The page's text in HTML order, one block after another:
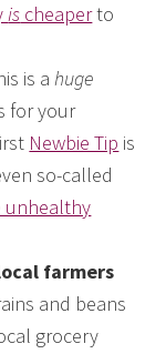
is cheaperto
is ahuge
for your
Newbie Tip is
so-called
unhealthy
farmers
and beans
grocery